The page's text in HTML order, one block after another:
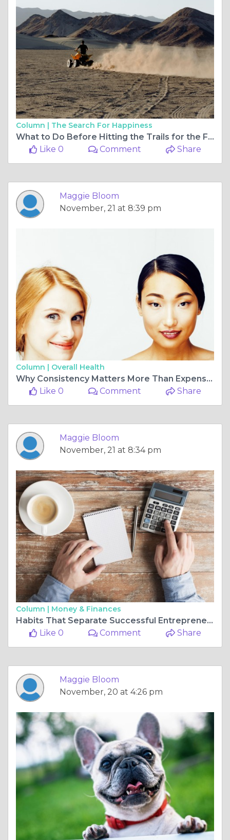
Column | The Search For Happiness
What to Do Before Hitting the Trails for the First Time
Like 0
Comment Share
Maggie Bloom
November, 21 at 8:39 pm
Column | Overall Health
Why Consistency Matters More Than Expensive Products in Skincare
Like 0
Comment Share
Maggie Bloom
November, 21 at 8:34 pm
Column | Money & Finances
Habits That Separate Successful Entrepreneurs From the Rest
Like 0
Comment Share
Maggie Bloom
November, 20 at 4:26 pm